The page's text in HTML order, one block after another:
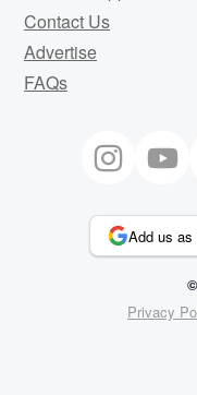
Contact Us
Advertise
FAQs
Add us as
Privacy